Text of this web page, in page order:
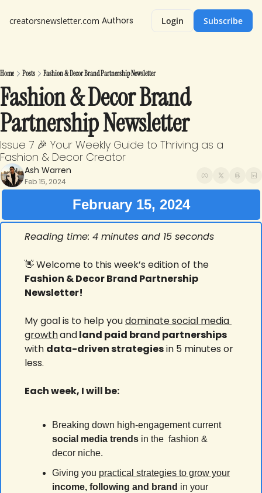
creatorsnewsletter.com Authors Login Subscribe
Home Posts Fashion & Decor Brand Partnership Newsletter
Fashion & Decor Brand
Partnership Newsletter
Issue 7 🎉 Your Weekly Guide to Thriving as a
Fashion & Decor Creator
Ash Warren
Feb 15, 2024
February 15, 2024
Reading time: 4 minutes and 15 seconds
👋
Fashion & Decor Brand Partnership
Newsletter!
My goal is to help you dominate social media
growthand
with data-driven strategies in 5 minutes or
less.
Each week, I will be:
Breaking down high-engagement current
social media trends in the  fashion &
decor niche.
Giving you practical strategies to grow your
income, following and brand in your